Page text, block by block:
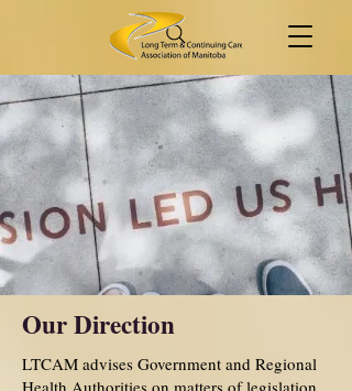
Our Direction
LTCAM advises Government and Regional
Health Authorities on matters of legislation,